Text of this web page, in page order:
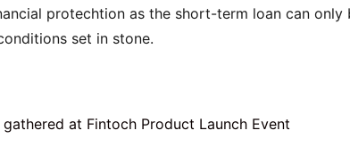
protechtion as the short-term loan can only
set in stone.